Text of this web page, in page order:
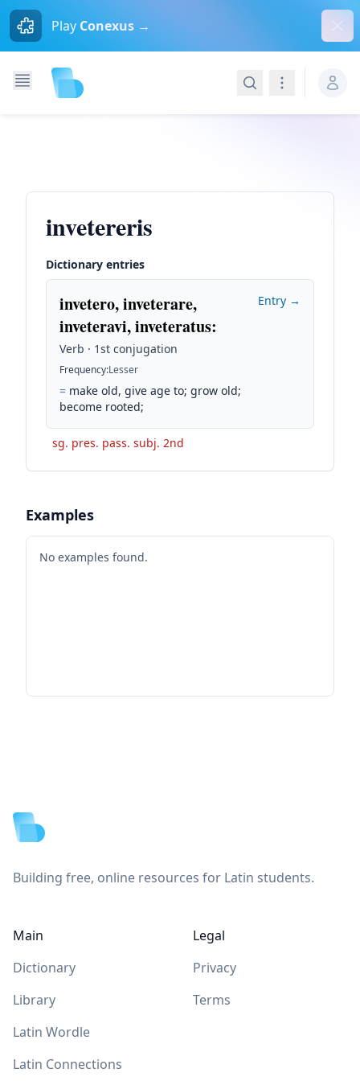
Play Conexus →
SearchNavigation
invetereris
Dictionary entries
invetero, inveterare,
inveteravi, inveteratus:
Verb · 1st conjugation
Frequency:Lesser
= make old, give age to; grow old;
become rooted;
Entry →
sg. pres. pass. subj. 2nd
Examples
No examples found.
Building free, online resources for Latin students.
Main
Dictionary
Library
Latin Wordle
Latin Connections
Legal
Privacy
Terms